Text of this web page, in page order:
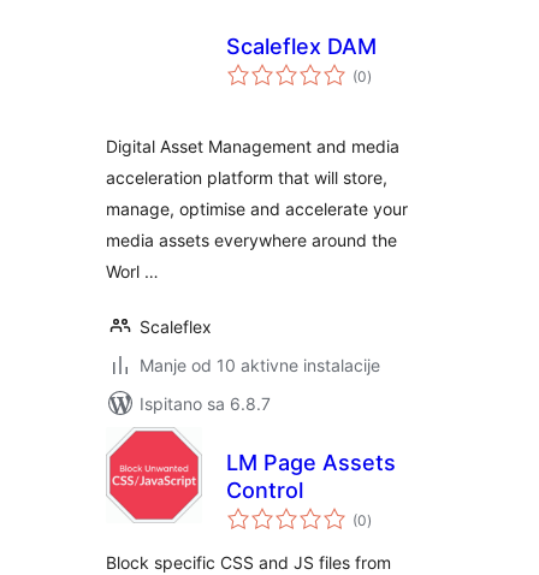
Scaleflex DAM
(0ukupna
ocijena
)
Digital Asset Management and media
acceleration platform that will store,
manage, optimise and accelerate your
media assets everywhere around the
Worl …
Scaleflex
Manje od 10 aktivne instalacije
Ispitano sa 6.8.7
LM Page Assets
Control
(0ukupna
ocijena
)
Block specific CSS and JS files from